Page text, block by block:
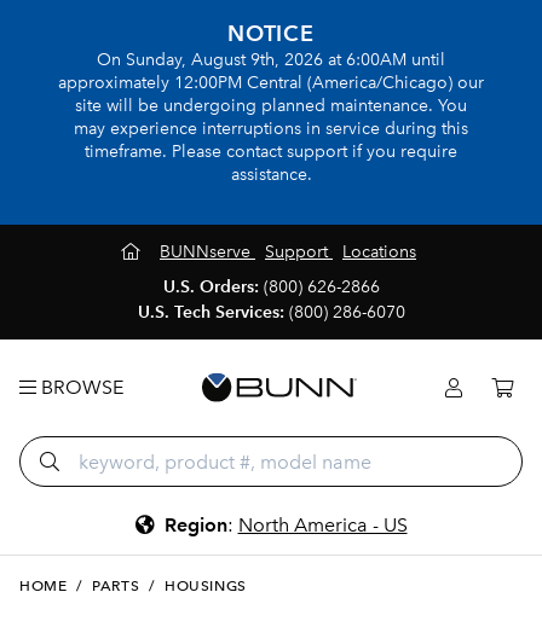
NOTICE
On Sunday, August 9th, 2026 at 6:00AM until
approximately 12:00PM Central (America/Chicago) our
site will be undergoing planned maintenance. You
may experience interruptions in service during this
timeframe. Please contact support if you require
assistance.
BUNNserve Support
Locations
U.S. Orders: (800) 626-2866
U.S. Tech Services: (800) 286-6070
BROWSE
Region: North America - US
HOME / PARTS / HOUSINGS